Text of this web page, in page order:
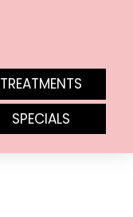
TREATMENTS
SPECIALS